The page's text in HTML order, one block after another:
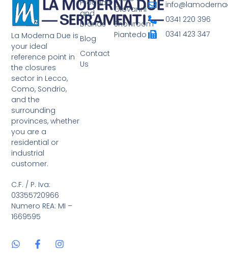
La Moderna Due is
your ideal
reference point in
the closures
sector in Lecco,
Como, Sondrio,
and the
surrounding
provinces, whether
you are a
residential or
industrial
customer.
C.F. / P. Iva:
03355720966
Numero REA: MI –
1669595
Giovanni
Showroom
Piantedo
Products
and
Brands
Blog
Contact
Us
0341 220 396
0341 423 347